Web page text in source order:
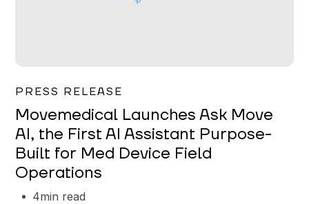
PRESS RELEASE
Movemedical Launches Ask Move
AI, the First AI Assistant Purpose-
Built for Med Device Field
Operations
4min read